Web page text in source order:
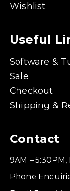
Wishlist
Useful
Software &
Sale
Checkout
Shipping &
Contact
9AM –
Phone